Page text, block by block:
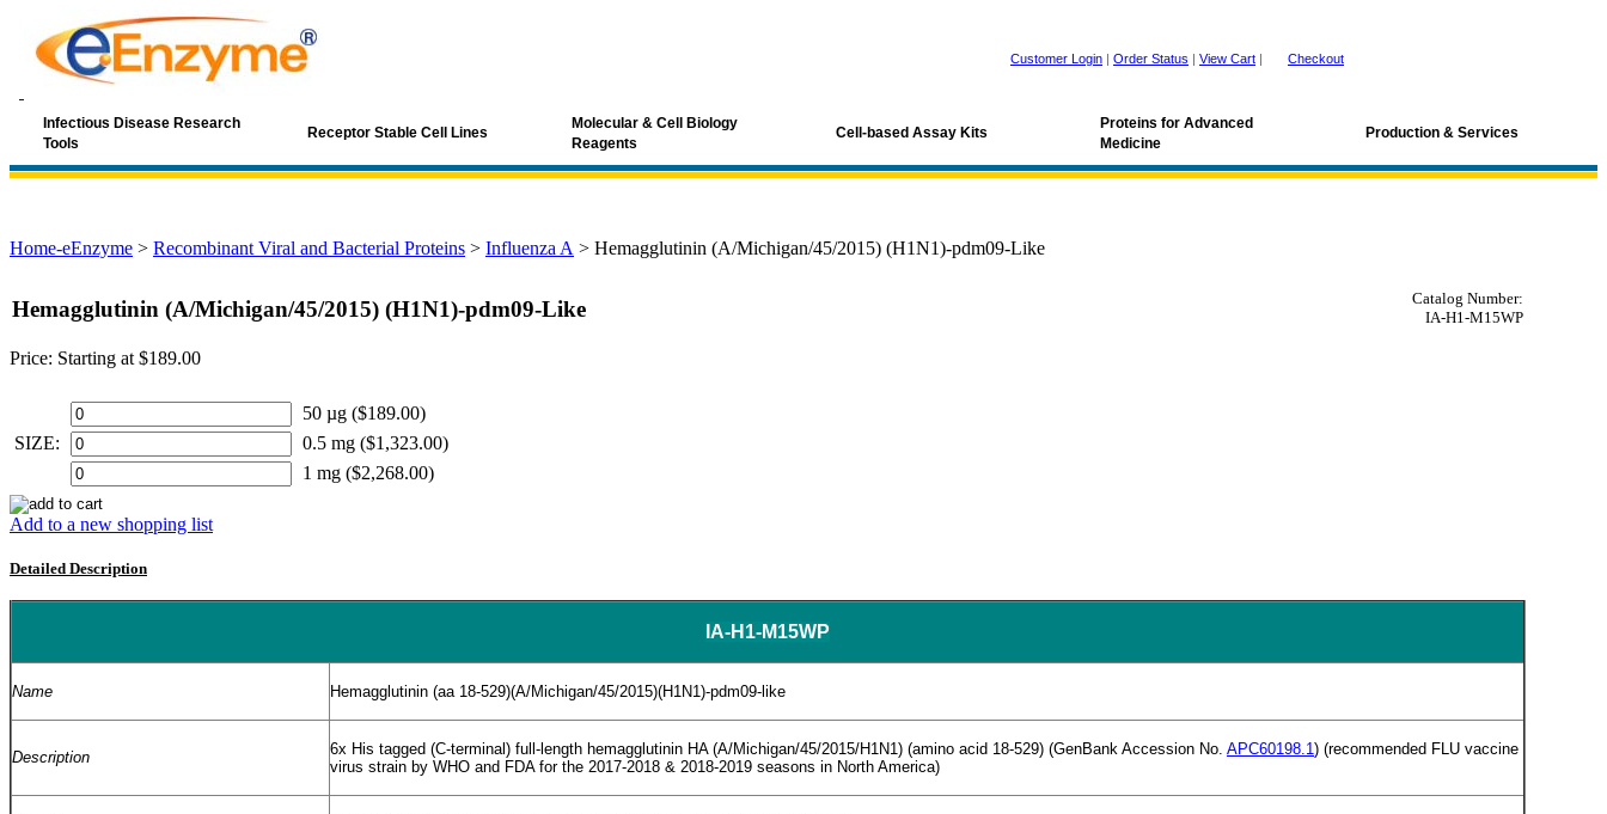
Customer Login | Order Status | View Cart | Checkout
Infectious Disease Research
Tools
Receptor Stable Cell Lines
Molecular & Cell Biology
Reagents
Cell-based Assay Kits
Proteins for Advanced
Medicine
Production & Services
Home-eEnzyme > Recombinant Viral and Bacterial Proteins > Influenza A > Hemagglutinin (A/Michigan/45/2015) (H1N1)-pdm09-Like
Hemagglutinin (A/Michigan/45/2015) (H1N1)-pdm09-Like
Catalog Number:
IA-H1-M15WP
Price: Starting at $189.00
SIZE:
50 µg ($189.00)
0.5 mg ($1,323.00)
1 mg ($2,268.00)
Add to a new shopping list
Detailed Description
IA-H1-M15WP
Name Hemagglutinin (aa 18-529)(A/Michigan/45/2015)(H1N1)-pdm09-like
Description 6x His tagged (C-terminal) full-length hemagglutinin HA (A/Michigan/45/2015/H1N1) (amino acid 18-529) (GenBank Accession No. APC60198.1) (recommended FLU vaccine
virus strain by WHO and FDA for the 2017-2018 & 2018-2019 seasons in North America)